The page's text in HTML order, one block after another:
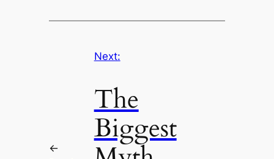
←
Next:
The
Biggest